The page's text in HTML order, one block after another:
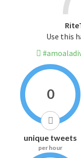
Use this
0
unique tweets
per hour